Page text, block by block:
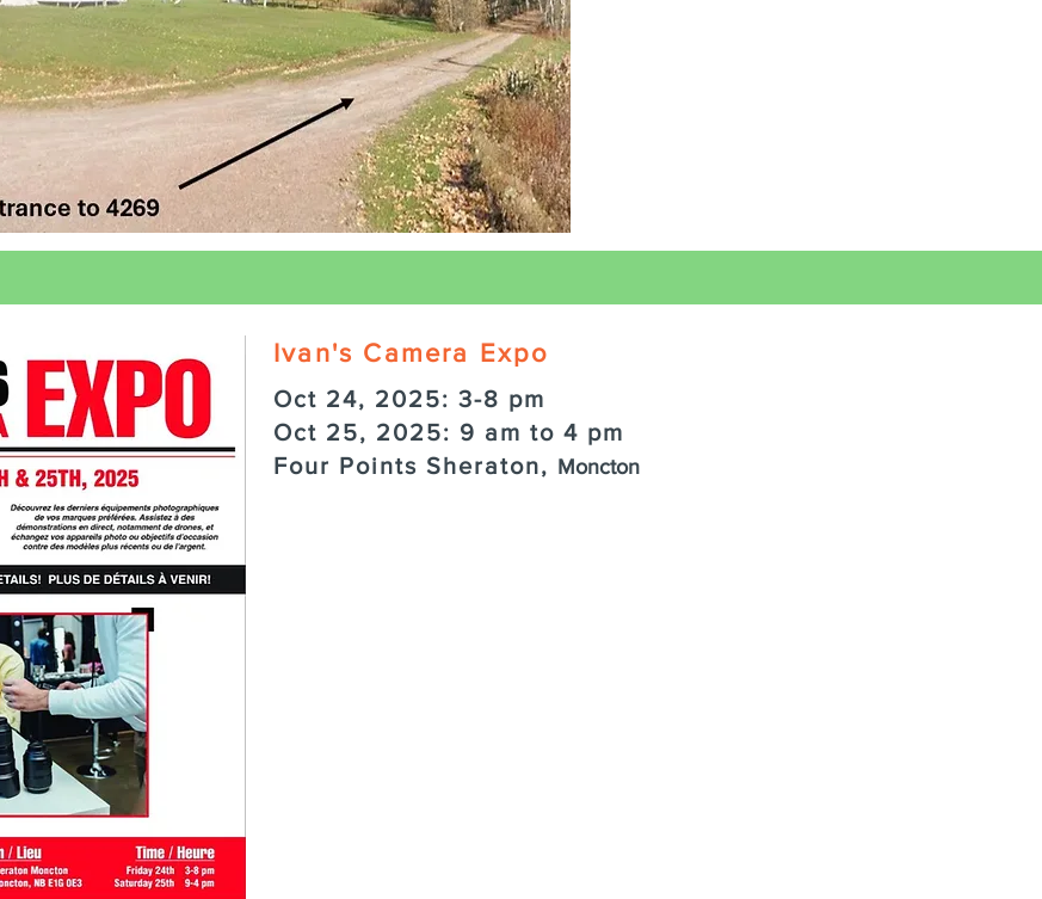
Ivan's Camera Expo
Oct 24, 2025: 3-8 pm
Oct 25, 2025: 9 am to 4 pm
Four Points Sheraton, Moncton